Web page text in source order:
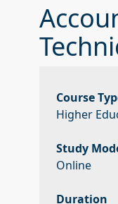
Course
Higher
Study
Online
Duration